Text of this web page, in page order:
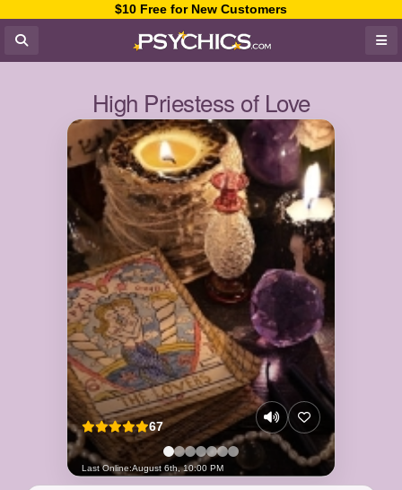
$10 Free for New Customers
High Priestess of Love
67
Last Online:August 6th, 10:00 PM